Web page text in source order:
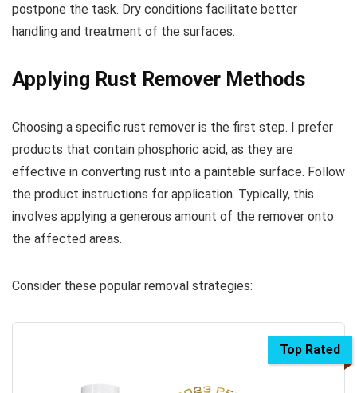
postpone the task. Dry conditions facilitate better
handling and treatment of the surfaces.
Applying Rust Remover Methods
Choosing a specific rust remover is the first step. I prefer
products that contain phosphoric acid, as they are
effective in converting rust into a paintable surface. Follow
the product instructions for application. Typically, this
involves applying a generous amount of the remover onto
the affected areas.
Consider these popular removal strategies:
Top Rated